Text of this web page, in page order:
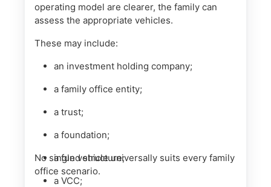
operating model are clearer, the family can
assess the appropriate vehicles.
These may include:
an investment holding company;
a family office entity;
a trust;
a foundation;
a fund structure;
a VCC;
No single vehicle universally suits every family
office scenario.